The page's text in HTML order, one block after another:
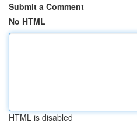
Submit a Comment
No HTML
HTML is disabled